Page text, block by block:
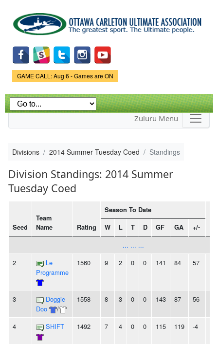
main
content
Game Status.
GAME CALL: Aug 6 - Games are ON
Zuluru Menu
Divisions 2014 Summer Tuesday Coed Standings
Division Standings: 2014 Summer
Tuesday Coed
Seed
Team
Name
Rating
Season To Date
W L T D GF GA +/-
... ... ...
2
Le
Programme
1560 9 2 0 0 141 84 57
3
Doggie
Doo
/
1558 8 3 0 0 143 87 56
4 SHIFT 1492 7 4 0 0 115 119 -4